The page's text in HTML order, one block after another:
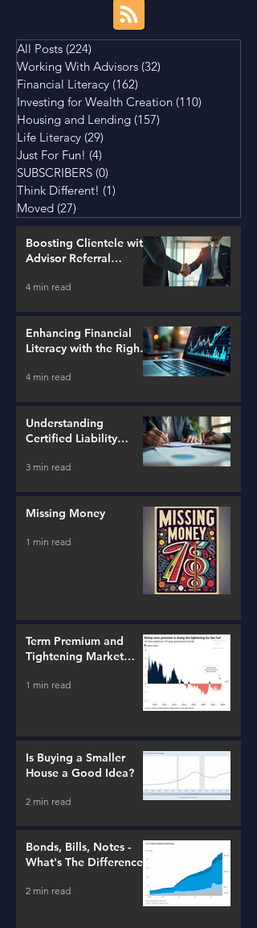
All Posts (224)
Working With Advisors (32)
Financial Literacy (162)
Investing for Wealth Creation (110)
Housing and Lending (157)
Life Literacy (29)
Just For Fun! (4)
SUBSCRIBERS (0)
Think Different! (1)
Moved (27)
Boosting Clientele with
Advisor Referral
4 min read
Enhancing Financial
Literacy with the Right
4 min read
Understanding
Certified Liability
3 min read
Missing Money
1 min read
Term Premium and
Tightening Market
1 min read
Is Buying a Smaller
House a Good Idea?
2 min read
Bonds, Bills, Notes -
What's The Difference?
2 min read